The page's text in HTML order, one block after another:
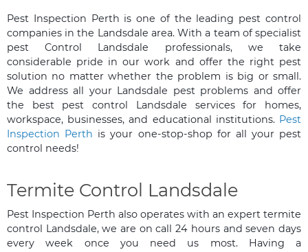
Pest Inspection Perth is one of the leading pest control
companies in the Landsdale area. With a team of specialist
pest Control Landsdale professionals, we take
considerable pride in our work and offer the right pest
solution no matter whether the problem is big or small.
We address all your Landsdale pest problems and offer
the best pest control Landsdale services for homes,
workspace, businesses, and educational institutions. Pest
Inspection Perth is your one-stop-shop for all your pest
control needs!
Termite Control Landsdale
Pest Inspection Perth also operates with an expert termite
control Landsdale, we are on call 24 hours and seven days
every week once you need us most. Having a